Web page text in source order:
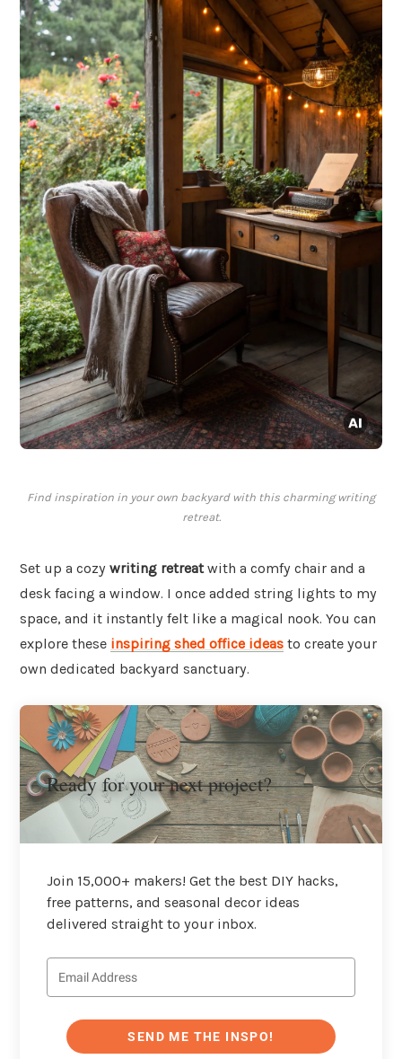
Find inspiration in your own backyard with this charming writing
retreat.
Set up a cozy writing retreatwith a comfy chair and a
desk facing a window. I once added string lights to my
space, and it instantly felt like a magical nook. You can
explore these inspiring shed office ideas to create your
own dedicated backyard sanctuary.
Ready for your next project?
Join 15,000+ makers! Get the best DIY hacks,
free patterns, and seasonal decor ideas
delivered straight to your inbox.
SEND ME THE INSPO!